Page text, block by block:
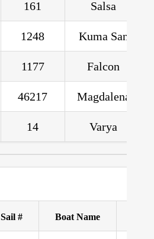
161 Salsa
1248 Kuma San
1177 Falcon
46217 Magdalena
14 Varya
Sail # Boat Name